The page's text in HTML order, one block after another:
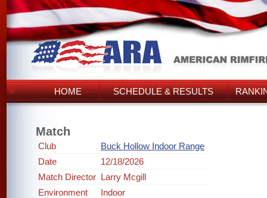
HOME SCHEDULE & RESULTS
Match
Club
Buck Hollow Indoor Range
Date
12/18/2026
Match Director Larry Mcgill
Environment
Indoor